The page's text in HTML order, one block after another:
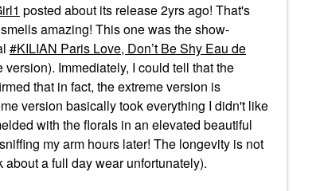
posted about its release 2yrs ago! That's
amazing! This one was the show-
KILIAN Paris Love, Don’t Be Shy Eau de
Immediately, I could tell that the
that in fact, the extreme version is
version basically took everything I didn't like
with the florals in an elevated beautiful
my arm hours later! The longevity is not
a full day wear unfortunately).